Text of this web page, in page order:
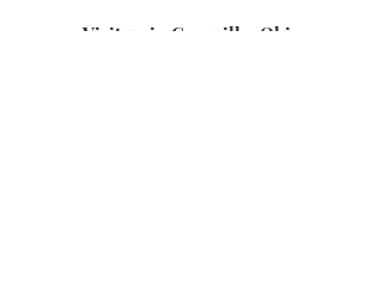
Visit us in Granville, Ohio